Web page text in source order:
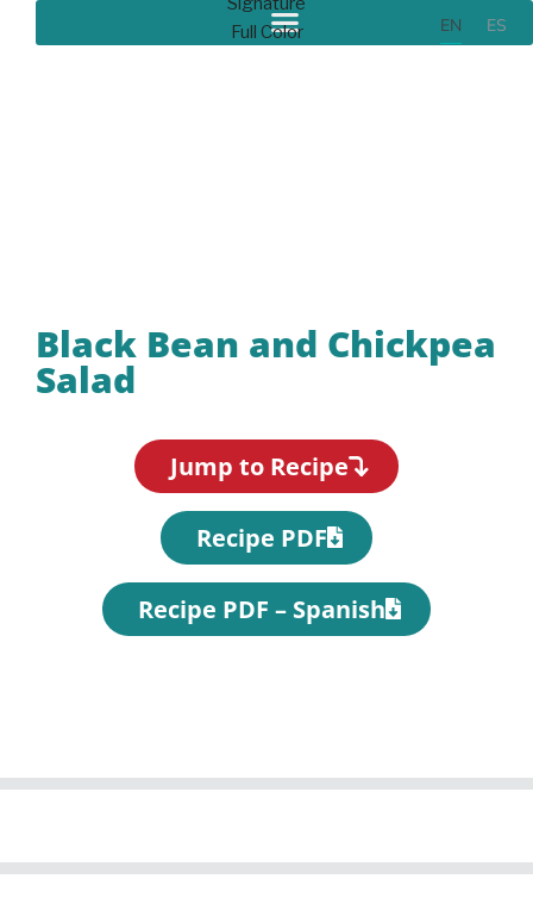
EN ES
Black Bean and Chickpea
Salad
Jump to Recipe
Recipe PDF
Recipe PDF – Spanish